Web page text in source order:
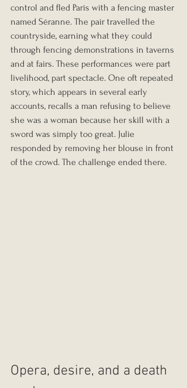
control and fled Paris with a fencing master
named Séranne. The pair travelled the
countryside, earning what they could
through fencing demonstrations in taverns
and at fairs. These performances were part
livelihood, part spectacle. One oft repeated
story, which appears in several early
accounts, recalls a man refusing to believe
she was a woman because her skill with a
sword was simply too great. Julie
responded by removing her blouse in front
of the crowd. The challenge ended there.
Opera, desire, and a death